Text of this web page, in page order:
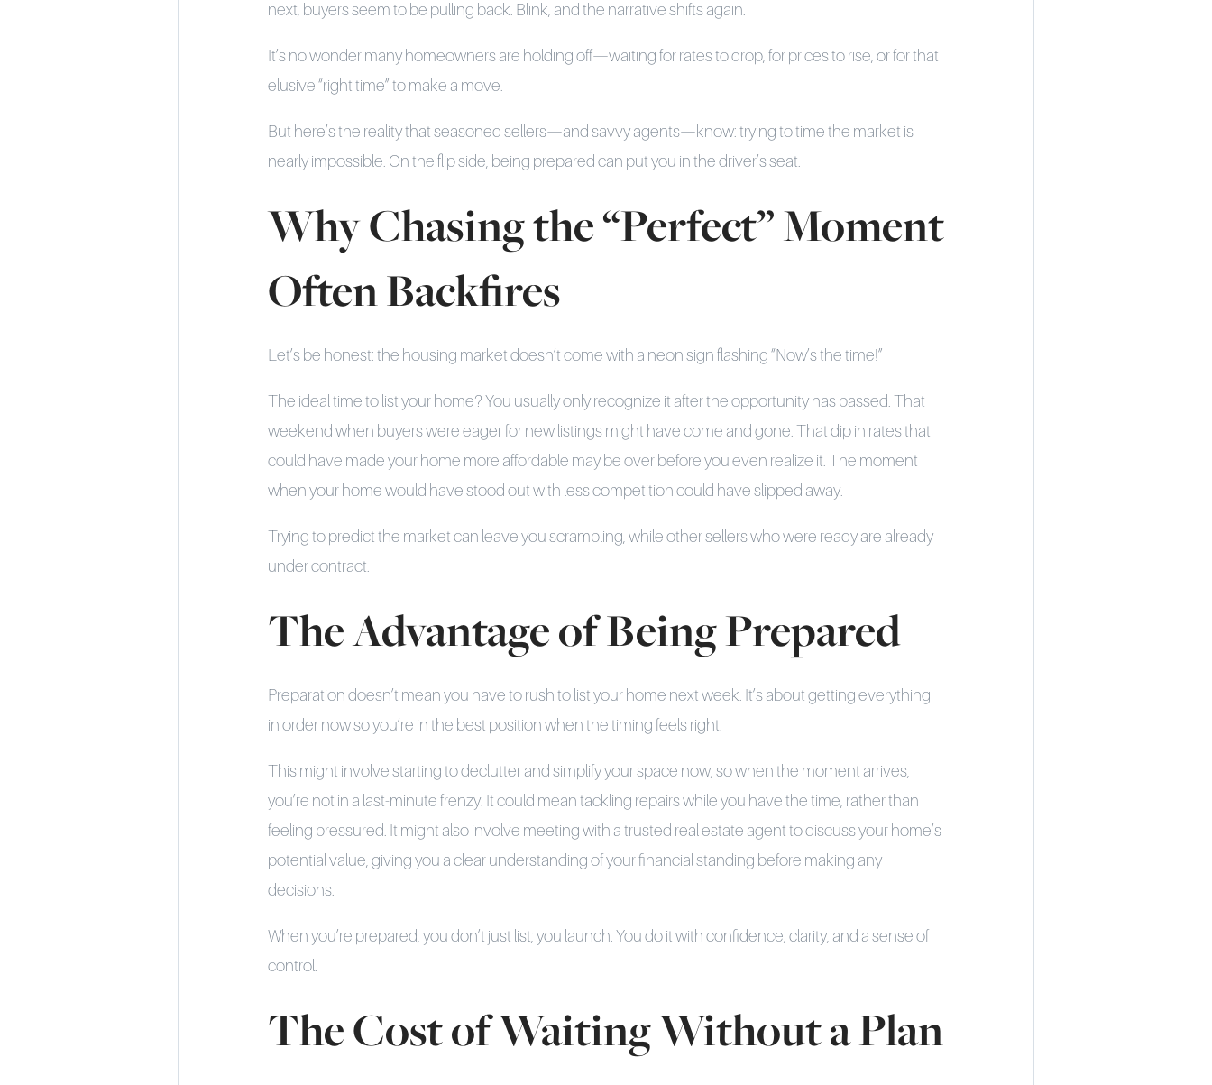
next, buyers seem to be pulling back. Blink, and the narrative shifts again.
It’s no wonder many homeowners are holding off—waiting for rates to drop, for prices to rise, or for that
elusive “right time” to make a move.
But here’s the reality that seasoned sellers—and savvy agents—know: trying to time the market is
nearly impossible. On the flip side, being prepared can put you in the driver’s seat.
Why Chasing the “Perfect” Moment
Often Backfires
Let’s be honest: the housing market doesn’t come with a neon sign flashing “Now’s the time!”
The ideal time to list your home? You usually only recognize it after the opportunity has passed. That
weekend when buyers were eager for new listings might have come and gone. That dip in rates that
could have made your home more affordable may be over before you even realize it. The moment
when your home would have stood out with less competition could have slipped away.
Trying to predict the market can leave you scrambling, while other sellers who were ready are already
under contract.
The Advantage of Being Prepared
Preparation doesn’t mean you have to rush to list your home next week. It’s about getting everything
in order now so you’re in the best position when the timing feels right.
This might involve starting to declutter and simplify your space now, so when the moment arrives,
you’re not in a last-minute frenzy. It could mean tackling repairs while you have the time, rather than
feeling pressured. It might also involve meeting with a trusted real estate agent to discuss your home’s
potential value, giving you a clear understanding of your financial standing before making any
decisions.
When you’re prepared, you don’t just list; you launch. You do it with confidence, clarity, and a sense of
control.
The Cost of Waiting Without a Plan